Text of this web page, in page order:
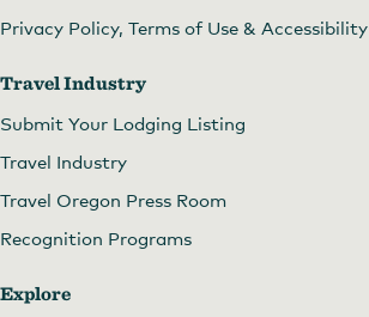
Privacy Policy, Terms of Use & Accessibility
Travel Industry
Submit Your Lodging Listing
Travel Industry
Travel Oregon Press Room
Recognition Programs
Explore